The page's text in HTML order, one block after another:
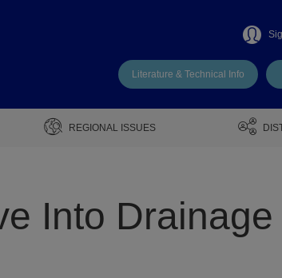
Literature & Technical Info
REGIONAL ISSUES
Into Drainage